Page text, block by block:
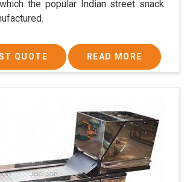
the popular Indian street snack
QUOTE READ MORE